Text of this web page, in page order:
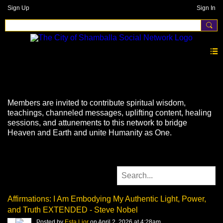
Sign Up Sign In
Members are invited to contribute spiritual wisdom,
teachings, channeled messages, uplifting content, healing
sessions, and attunements to this network to bridge
Heaven and Earth and unite Humanity as One.
Affirmations: I Am Embodying My Authentic Light, Power,
and Truth EXTENDED - Steve Nobel